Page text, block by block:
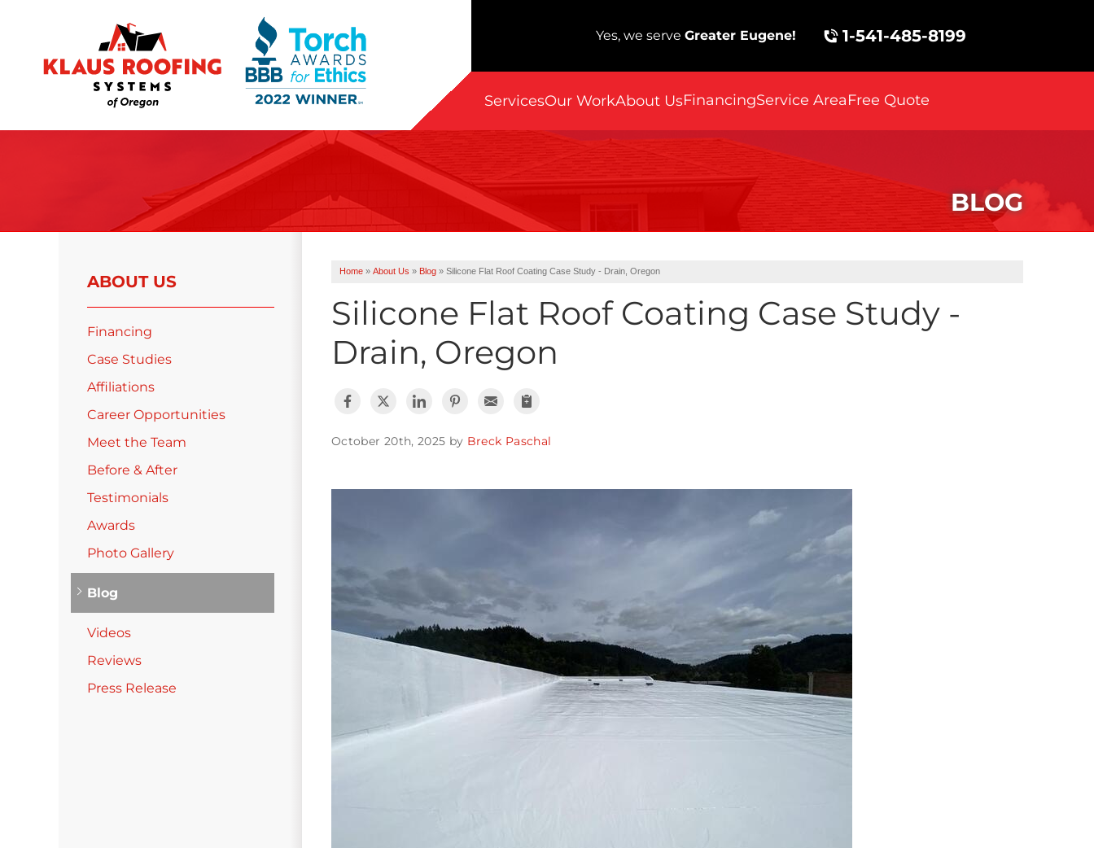
Yes, we serve Greater Eugene! 1-541-485-8199
ServicesOur WorkAbout UsFinancingService AreaFree Quote
Ridge Vents & Roof Ventilation
Asphalt Shingles
Photo Gallery
Roof Inspections
Cellulose Insulation
Air Sealing
Rigid Foam Insulation
Spray Foam Insulation
Duct Sealing
Duct Insulation
Attic Mold
BLOG
Home » About Us » Blog » Silicone Flat Roof Coating Case Study - Drain, Oregon
Silicone Flat Roof Coating Case Study -
Drain, Oregon
October 20th, 2025 by Breck Paschal
ABOUT US
Financing
Case Studies
Affiliations
Career Opportunities
Meet the Team
Before & After
Testimonials
Awards
Photo Gallery
Blog
Videos
Reviews
Press Release